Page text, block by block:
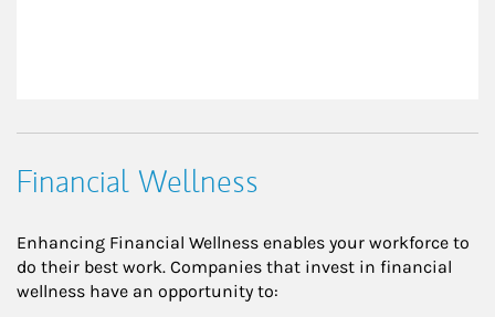
Financial Wellness
Enhancing Financial Wellness enables your workforce to
do their best work. Companies that invest in financial
wellness have an opportunity to: